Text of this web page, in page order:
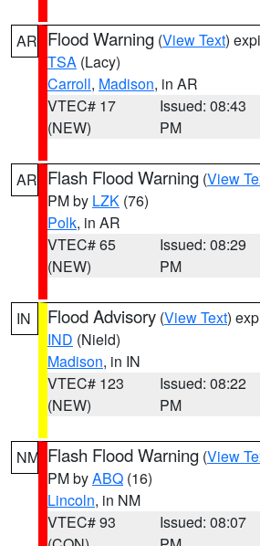
AR Flood Warning (View Text)
TSA (Lacy)
Carroll, Madison, in AR
VTEC# 17
(NEW)
Issued: 08:43
PM
AR Flash Flood Warning (View
PM by LZK (76)
Polk, in AR
VTEC# 65
(NEW)
Issued: 08:29
PM
IN Flood Advisory (View Text)
IND (Nield)
Madison, in IN
VTEC# 123
(NEW)
Issued: 08:22
PM
NM Flash Flood Warning (View
PM byABQ (16)
Lincoln, in NM
VTEC# 93
Issued: 08:07